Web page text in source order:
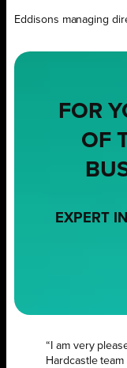
Eddisons managing
FOR
OF
EXPERT
“I am very
Hardcastle